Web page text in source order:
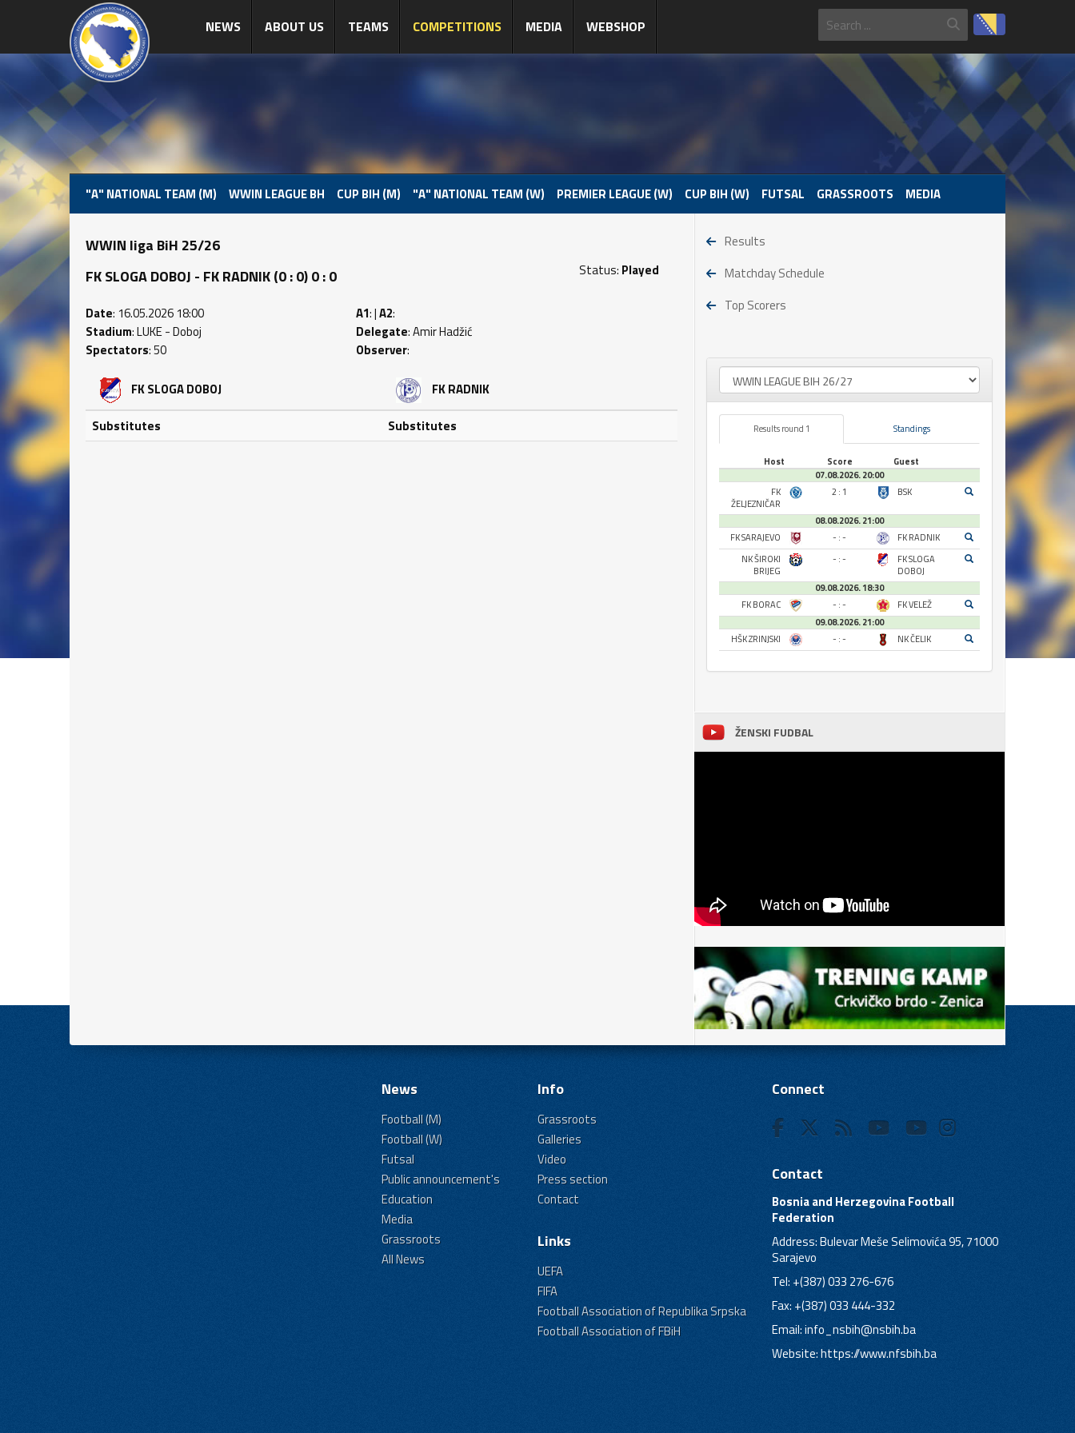
NEWS ABOUT US TEAMS COMPETITIONS MEDIA WEBSHOP
"A" NATIONAL TEAM (M) WWIN LEAGUE BH CUP BIH (M) "A" NATIONAL TEAM (W) PREMIER LEAGUE (W) CUP BIH (W) FUTSAL GRASSROOTS MEDIA
WWIN liga BiH 25/26
FK SLOGA DOBOJ - FK RADNIK (0 : 0) 0 : 0
Status: Played
Date: 16.05.2026 18:00
Stadium: LUKE - Doboj
Spectators: 50
A1: |A2:
Delegate: Amir Hadžić
Observer:
FK SLOGA DOBOJ
Substitutes
FK RADNIK
Substitutes
Results
Matchday Schedule
Top Scorers
Results round 1 Standings
Host Score
Guest
07.08.2026. 20:00
FK
ŽELJEZNIČAR
2 : 1 BSK
08.08.2026. 21:00
FK SARAJEVO
- : -
FK RADNIK
NK ŠIROKI
BRIJEG
- : -
FK SLOGA
DOBOJ
09.08.2026. 18:30
FK BORAC
- : -
FK VELEŽ
09.08.2026. 21:00
HŠK ZRINJSKI
- : - NK ČELIK
ŽENSKI FUDBAL
News
Football (M)
Football (W)
Futsal
Public announcement's
Education
Media
Grassroots
All News
Info
Grassroots
Galleries
Video
Press section
Contact
Links
UEFA
FIFA
Football Association of Republika Srpska
Football Association of FBiH
Connect
Contact
Bosnia and Herzegovina Football
Federation
Address: Bulevar Meše Selimovića 95, 71000
Sarajevo
Tel: +(387) 033 276-676
Fax: +(387) 033 444-332
Email:info_nsbih@nsbih.ba
Website: https://www.nfsbih.ba